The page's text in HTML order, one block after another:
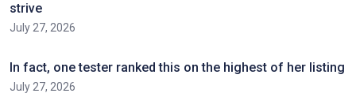
strive
July 27, 2026
In fact, one tester ranked this on the highest of her listing
July 27, 2026